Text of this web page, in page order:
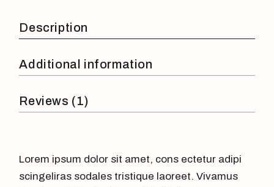
Description
Additional information
Reviews (1)
Lorem ipsum dolor sit amet, cons ectetur adipi
scingeliras sodales tristique laoreet. Vivamus